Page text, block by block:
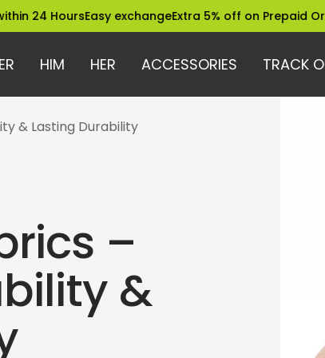
Easy exchangeExtra 5% off on Prepaid Orders
HIM HER ACCESSORIES TRACK
& Lasting Durability
–
&